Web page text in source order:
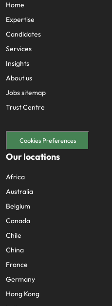
Home
Expertise
Candidates
Services
Insights
About us
Jobs sitemap
Trust Centre
Cookies Preferences
Our locations
Africa
Australia
Belgium
Canada
Chile
China
France
Germany
Hong Kong